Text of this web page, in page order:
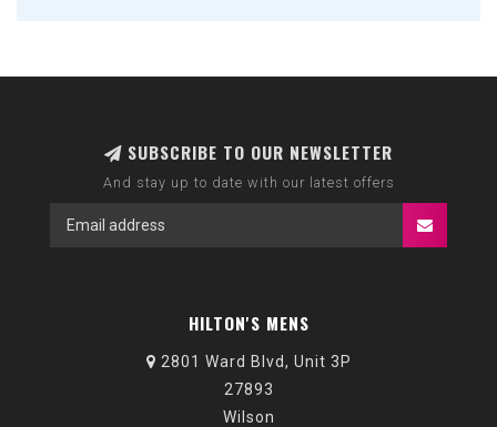
SUBSCRIBE TO OUR NEWSLETTER
And stay up to date with our latest offers
HILTON'S MENS
2801 Ward Blvd, Unit 3P
27893
Wilson